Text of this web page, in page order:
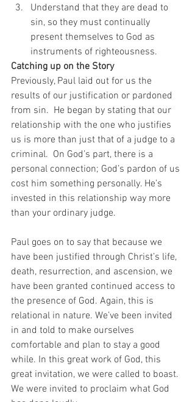
Understand that they are dead to
sin, so they must continually
present themselves to God as
instruments of righteousness.
Catching up on the Story
Previously, Paul laid out for us the
results of our justification or pardoned
from sin.  He began by stating that our
relationship with the one who justifies
us is more than just that of a judge to a
criminal.  On God’s part, there is a
personal connection; God’s pardon of us
cost him something personally. He’s
invested in this relationship way more
than your ordinary judge.
Paul goes on to say that because we
have been justified through Christ’s life,
death, resurrection, and ascension, we
have been granted continued access to
the presence of God. Again, this is
relational in nature. We’ve been invited
in and told to make ourselves
comfortable and plan to stay a good
while. In this great work of God, this
great invitation, we were called to boast.
We were invited to proclaim what God